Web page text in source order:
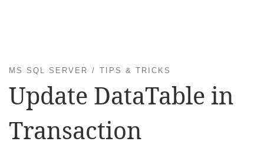
MS SQL SERVER TIPS & TRICKS
Update DataTable in
Transaction